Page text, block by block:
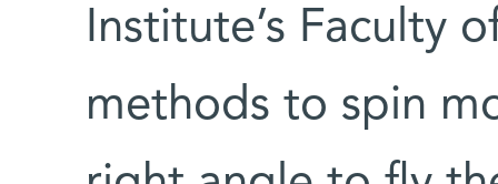
Institute’s Faculty
methods to spin